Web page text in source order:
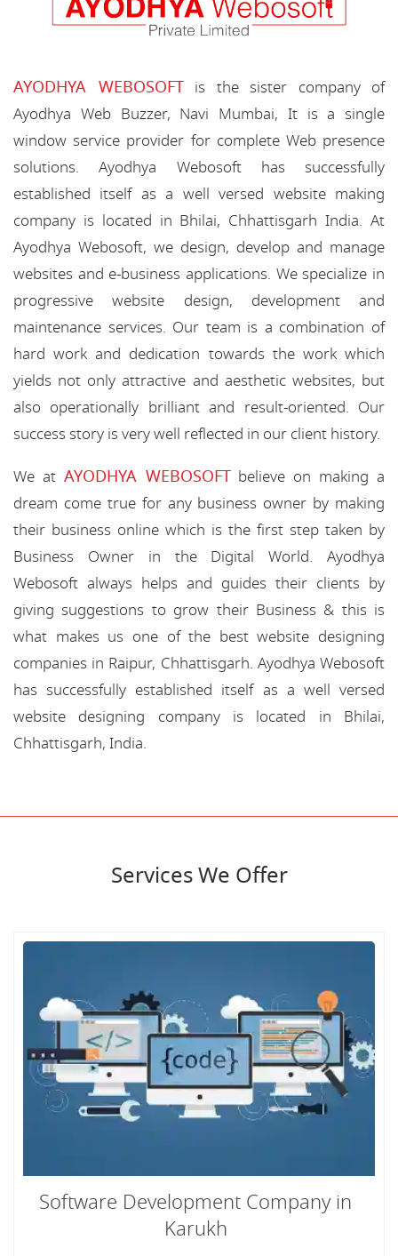
AYODHYA WEBOSOFTis the sister company of
Ayodhya Web Buzzer, Navi Mumbai, It is a single
window service provider for complete Web presence
solutions. Ayodhya Webosoft has successfully
established itself as a well versed website making
company is located in Bhilai, Chhattisgarh India. At
Ayodhya Webosoft, we design, develop and manage
websites and e-business applications. We specialize in
progressive website design, development and
maintenance services. Our team is a combination of
hard work and dedication towards the work which
yields not only attractive and aesthetic websites, but
also operationally brilliant and result-oriented. Our
success story is very well reflected in our client history.
We at AYODHYA WEBOSOFTbelieve on making a
dream come true for any business owner by making
their business online which is the first step taken by
Business Owner in the Digital World. Ayodhya
Webosoft always helps and guides their clients by
giving suggestions to grow their Business & this is
what makes us one of the best website designing
companies in Raipur, Chhattisgarh. Ayodhya Webosoft
has successfully established itself as a well versed
website designing company is located in Bhilai,
Chhattisgarh, India.
Services We Offer
Software Development Company in
Karukh